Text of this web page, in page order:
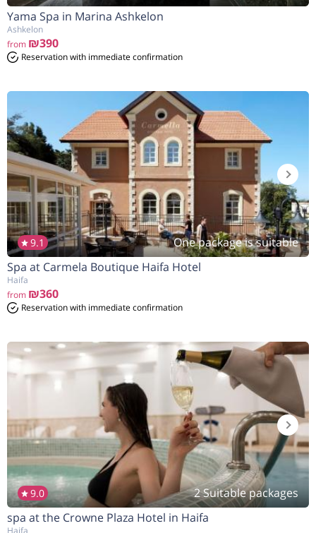
Yama Spa in Marina Ashkelon
Ashkelon
from ₪390
Reservation with immediate confirmation
9.1
One package is suitable
Spa at Carmela Boutique Haifa Hotel
Haifa
from ₪360
Reservation with immediate confirmation
9.0
2 Suitable packages
spa at the Crowne Plaza Hotel in Haifa
Haifa